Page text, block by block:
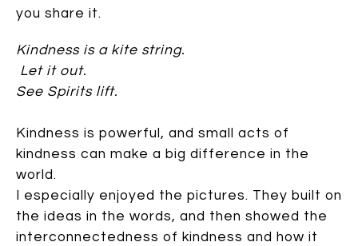
you share it.
Kindness is a kite string.
Let it out.
See Spirits lift.
Kindness is powerful, and small acts of
kindness can make a big difference in the
world.
I especially enjoyed the pictures. They built on
the ideas in the words, and then showed the
interconnectedness of kindness and how it